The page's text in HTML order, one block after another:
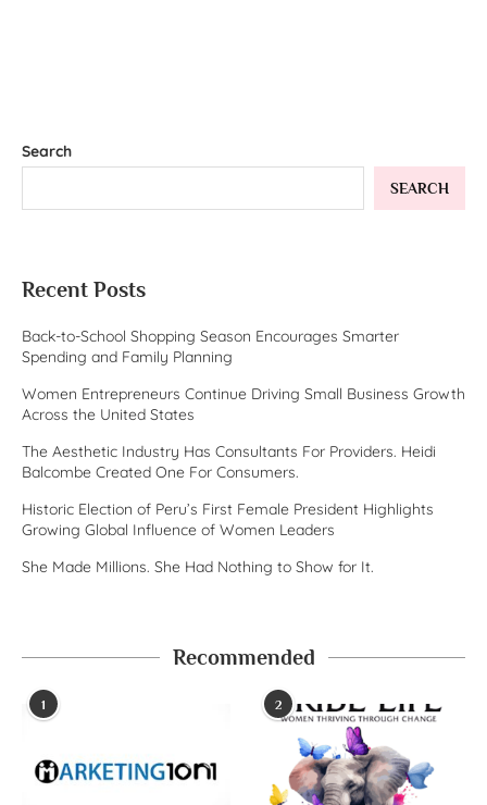
Search
SEARCH
Recent Posts
Back-to-School Shopping Season Encourages Smarter
Spending and Family Planning
Women Entrepreneurs Continue Driving Small Business Growth
Across the United States
The Aesthetic Industry Has Consultants For Providers. Heidi
Balcombe Created One For Consumers.
Historic Election of Peru’s First Female President Highlights
Growing Global Influence of Women Leaders
She Made Millions. She Had Nothing to Show for It.
Recommended
1 2